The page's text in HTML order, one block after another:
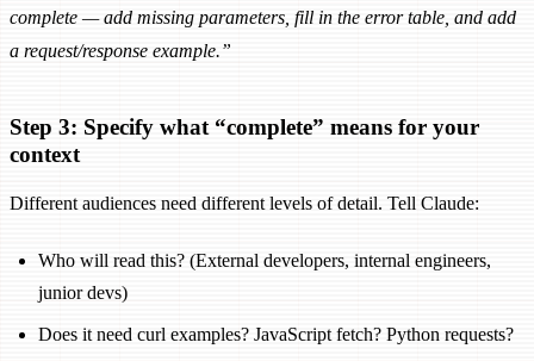
complete — add missing parameters, fill in the error table, and add
a request/response example.”
Step 3: Specify what “complete” means for your
context
Different audiences need different levels of detail. Tell Claude:
Who will read this? (External developers, internal engineers,
junior devs)
Does it need curl examples? JavaScript fetch? Python requests?